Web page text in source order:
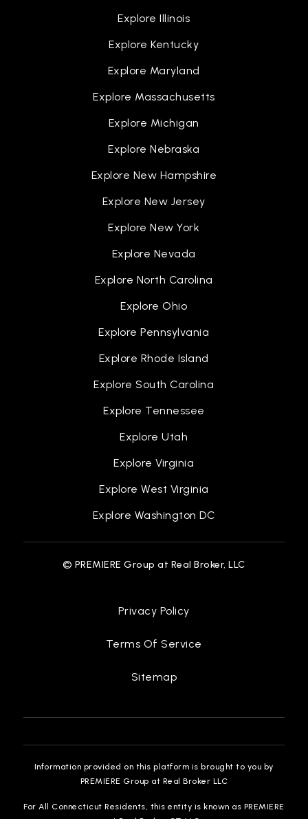
Explore Illinois
Explore Kentucky
Explore Maryland
Explore Massachusetts
Explore Michigan
Explore Nebraska
Explore New Hampshire
Explore New Jersey
Explore New York
Explore Nevada
Explore North Carolina
Explore Ohio
Explore Pennsylvania
Explore Rhode Island
Explore South Carolina
Explore Tennessee
Explore Utah
Explore Virginia
Explore West Virginia
Explore Washington DC
© PREMIERE Group at Real Broker, LLC
Privacy Policy
Terms Of Service
Sitemap
Information provided on this platform is brought to you by
PREMIERE Group at Real Broker LLC
For All Connecticut Residents, this entity is known as PREMIERE